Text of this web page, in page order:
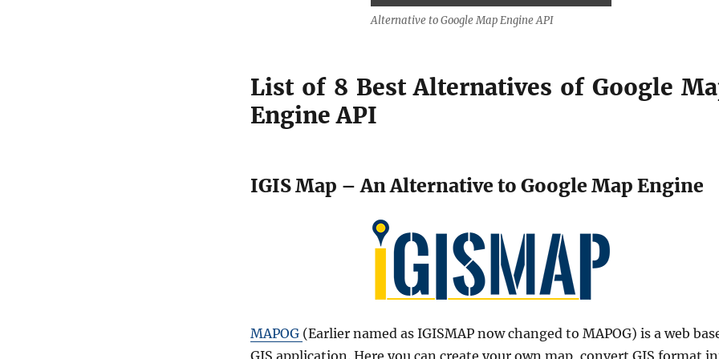
Alternative to Google Map Engine API
List of 8 Best Alternatives of Google
Engine API
IGIS Map – An Alternative to Google Map Engine
MAPOG (Earlier named as IGISMAP now changed to MAPOG) is a web
GIS application. Here you can create your own map, convert GIS format